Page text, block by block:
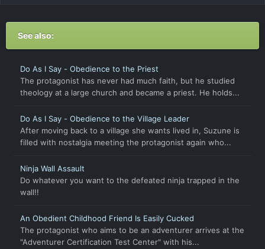
See also:
Do As I Say - Obedience to the Priest
The protagonist has never had much faith, but he studied
theology at a large church and became a priest. He holds...
Do As I Say - Obedience to the Village Leader
After moving back to a village she wants lived in, Suzune is
filled with nostalgia meeting the protagonist again who...
Ninja Wall Assault
Do whatever you want to the defeated ninja trapped in the
wall!!
An Obedient Childhood Friend Is Easily Cucked
The protagonist who aims to be an adventurer arrives at the
"Adventurer Certification Test Center" with his...